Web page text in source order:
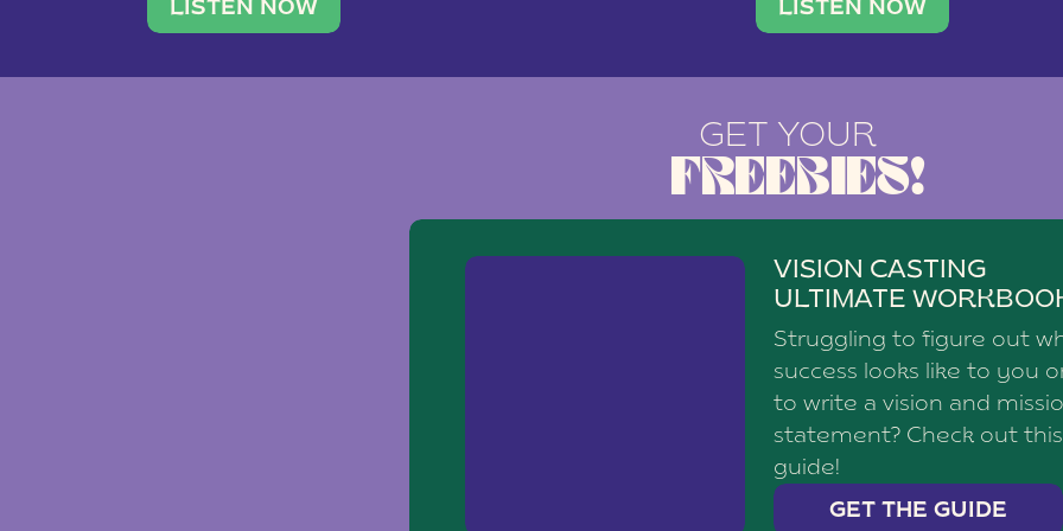
traveler. She leads a photography brand with a
team of ten women and […]
LISTEN NOW
social media agency—shares
LISTEN NOW
GET YOUR
FREEBIES!
VISION CASTING
ULTIMATE
Struggling to figure out
success looks like to you
to write a vision and
statement? Check out this
guide!
GET THE GUIDE